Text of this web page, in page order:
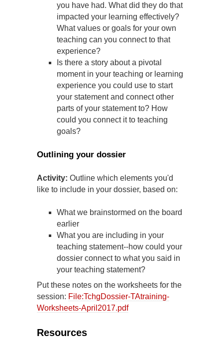
you have had. What did they do that
impacted your learning effectively?
What values or goals for your own
teaching can you connect to that
experience?
Is there a story about a pivotal
moment in your teaching or learning
experience you could use to start
your statement and connect other
parts of your statement to? How
could you connect it to teaching
goals?
Outlining your dossier
Activity: Outline which elements you'd
like to include in your dossier, based on:
What we brainstormed on the board
earlier
What you are including in your
teaching statement--how could your
dossier connect to what you said in
your teaching statement?
Put these notes on the worksheets for the
session: File:TchgDossier-TAtraining-
Worksheets-April2017.pdf
Resources